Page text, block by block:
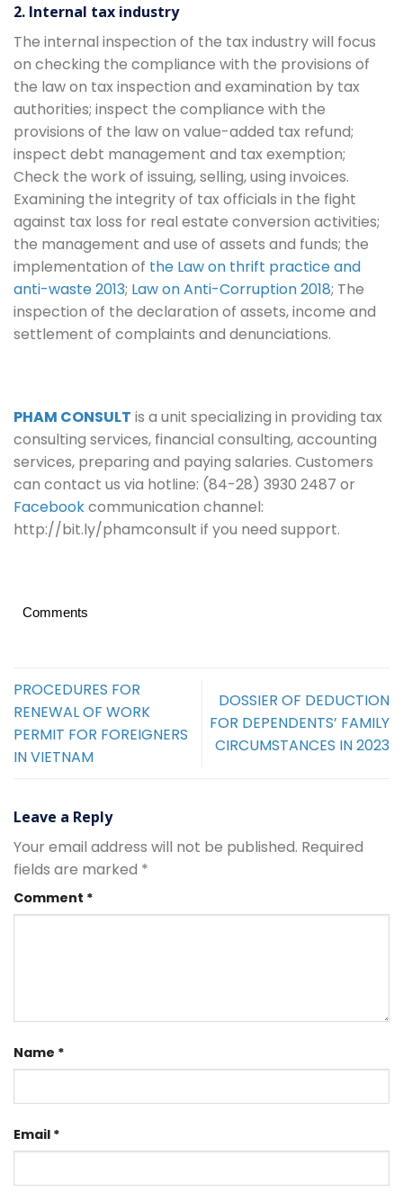
2. Internal tax industry
The internal inspection of the tax industry will focus
on checking the compliance with the provisions of
the law on tax inspection and examination by tax
authorities; inspect the compliance with the
provisions of the law on value-added tax refund;
inspect debt management and tax exemption;
Check the work of issuing, selling, using invoices.
Examining the integrity of tax officials in the fight
against tax loss for real estate conversion activities;
the management and use of assets and funds; the
implementation of the Law on thrift practice and
anti-waste 2013; Law on Anti-Corruption 2018; The
inspection of the declaration of assets, income and
settlement of complaints and denunciations.
PHAM CONSULT is a unit specializing in providing tax
consulting services, financial consulting, accounting
services, preparing and paying salaries. Customers
can contact us via hotline: (84-28) 3930 2487 or
Facebookcommunication channel:
http://bit.ly/phamconsult if you need support.
Comments
PROCEDURES FOR
RENEWAL OF WORK
PERMIT FOR FOREIGNERS
IN VIETNAM
DOSSIER OF DEDUCTION
FOR DEPENDENTS’ FAMILY
CIRCUMSTANCES IN 2023
Leave a Reply
Your email address will not be published. Required
fields are marked *
Comment *
Name *
Email *